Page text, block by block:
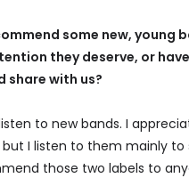
some new, young
they deserve, or
share with us?
to new bands. I
I listen to them mainly to
those two labels to